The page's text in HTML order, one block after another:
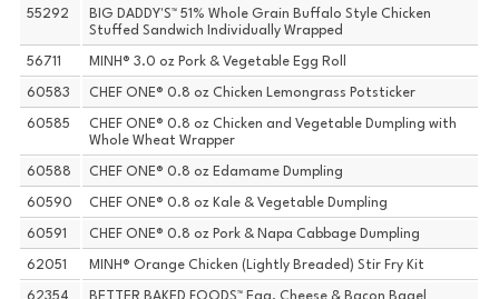
55292
BIG DADDY'S™ 51% Whole Grain Buffalo Style Chicken
Stuffed Sandwich Individually Wrapped
56711 MINH® 3.0 oz Pork & Vegetable Egg Roll
60583 CHEF ONE® 0.8 oz Chicken Lemongrass Potsticker
60585
CHEF ONE® 0.8 oz Chicken and Vegetable Dumpling with
Whole Wheat Wrapper
60588 CHEF ONE® 0.8 oz Edamame Dumpling
60590 CHEF ONE® 0.8 oz Kale & Vegetable Dumpling
60591 CHEF ONE® 0.8 oz Pork & Napa Cabbage Dumpling
62051 MINH® Orange Chicken (Lightly Breaded) Stir Fry Kit